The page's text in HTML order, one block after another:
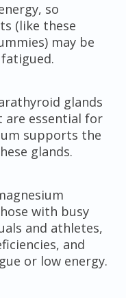
so
(like these
may be
glands
are essential for
supports the
glands.
with busy
and athletes,
and
or low energy.